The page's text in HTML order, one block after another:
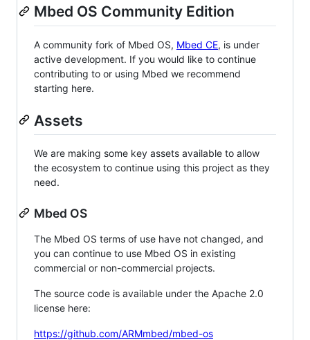
Mbed OS Community Edition
A community fork of Mbed OS, Mbed CE, is under
active development. If you would like to continue
contributing to or using Mbed we recommend
starting here.
Assets
We are making some key assets available to allow
the ecosystem to continue using this project as they
need.
Mbed OS
The Mbed OS terms of use have not changed, and
you can continue to use Mbed OS in existing
commercial or non-commercial projects.
The source code is available under the Apache 2.0
license here:
https://github.com/ARMmbed/mbed-os